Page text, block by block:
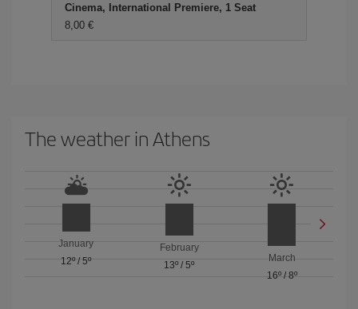
Cinema, International Premiere, 1 Seat
8,00 €
The weather in Athens
January
12º/5º
February
13º / 5º
March
16º/ 8º